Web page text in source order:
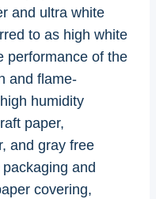
and ultra white
to as high white
performance of the
and flame-
humidity
paper,
and gray free
and
covering,